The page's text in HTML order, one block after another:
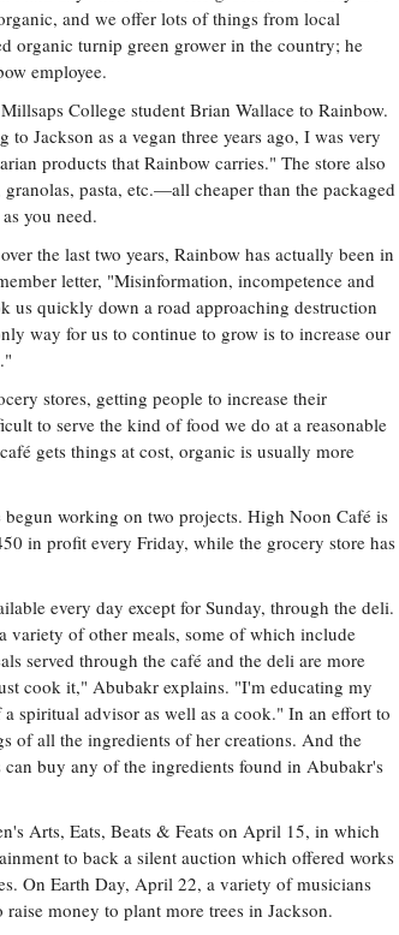
and we offer lots of things from local
organic turnip green grower in the country; he
employee.
College student Brian Wallace to Rainbow.
Jackson as a vegan three years ago, I was very
products that Rainbow carries." The store also
pasta, etc.—all cheaper than the packaged
you need.
the last two years, Rainbow has actually been in
letter, "Misinformation, incompetence and
us quickly down a road approaching destruction
way for us to continue to grow is to increase our
stores, getting people to increase their
to serve the kind of food we do at a reasonable
gets things at cost, organic is usually more
begun working on two projects. High Noon Café is
in profit every Friday, while the grocery store has
every day except for Sunday, through the deli.
variety of other meals, some of which include
served through the café and the deli are more
cook it," Abubakr explains. "I'm educating my
spiritual advisor as well as a cook." In an effort to
of all the ingredients of her creations. And the
can buy any of the ingredients found in Abubakr's
Arts, Eats, Beats & Feats on April 15, in which
to back a silent auction which offered works
On Earth Day, April 22, a variety of musicians
money to plant more trees in Jackson.